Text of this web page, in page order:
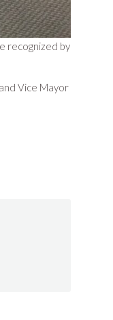
recognized by
Vice Mayor